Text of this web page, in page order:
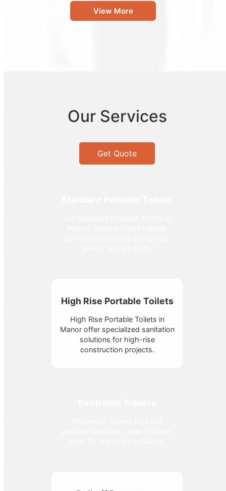
View More
Our Services
Get Quote
High Rise Portable Toilets
High Rise Portable Toilets in
Manor offer specialized sanitation
solutions for high-rise
construction projects.